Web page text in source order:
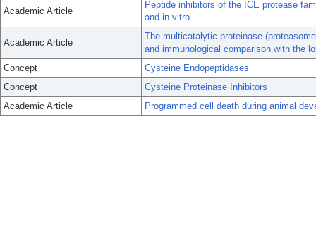
Academic Article
Peptide inhibitors of the ICE protease
and in vitro.
Academic Article
The multicatalytic proteinase
and immunological comparison with the
Concept
Cysteine Endopeptidases
Concept
Cysteine Proteinase Inhibitors
Academic Article
Programmed cell death during animal